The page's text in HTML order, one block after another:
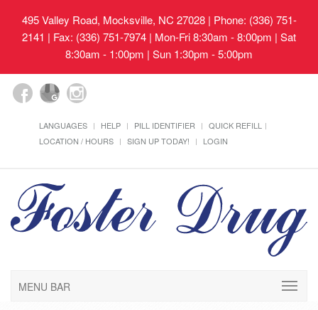
495 Valley Road, Mocksville, NC 27028| Phone: (336) 751-
2141 | Fax: (336) 751-7974 | Mon-Fri 8:30am - 8:00pm | Sat
8:30am - 1:00pm | Sun 1:30pm - 5:00pm
LANGUAGES HELP PILL IDENTIFIER
QUICK REFILL
LOCATION / HOURS
SIGN UP TODAY! LOGIN
MENU BAR